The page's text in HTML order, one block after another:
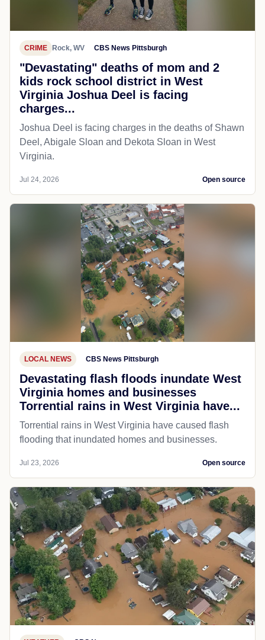
CRIME Rock, WV CBS News Pittsburgh
"Devastating" deaths of mom and 2
kids rock school district in West
Virginia Joshua Deel is facing
charges...
Joshua Deel is facing charges in the deaths of Shawn
Deel, Abigale Sloan and Dekota Sloan in West
Virginia.
Jul 24, 2026 Open source
LOCAL NEWS CBS News Pittsburgh
Devastating flash floods inundate West
Virginia homes and businesses
Torrential rains in West Virginia have...
Torrential rains in West Virginia have caused flash
flooding that inundated homes and businesses.
Jul 23, 2026 Open source